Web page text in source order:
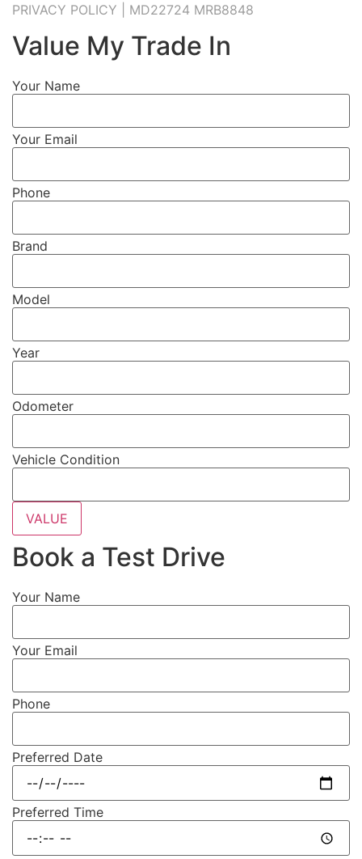
PRIVACY POLICY
MD22724 MRB8848
Value My Trade In
Your Name
Your Email
Phone
Brand
Model
Year
Odometer
Vehicle Condition
VALUE
Book a Test Drive
Your Name
Your Email
Phone
Preferred Date
Preferred Time